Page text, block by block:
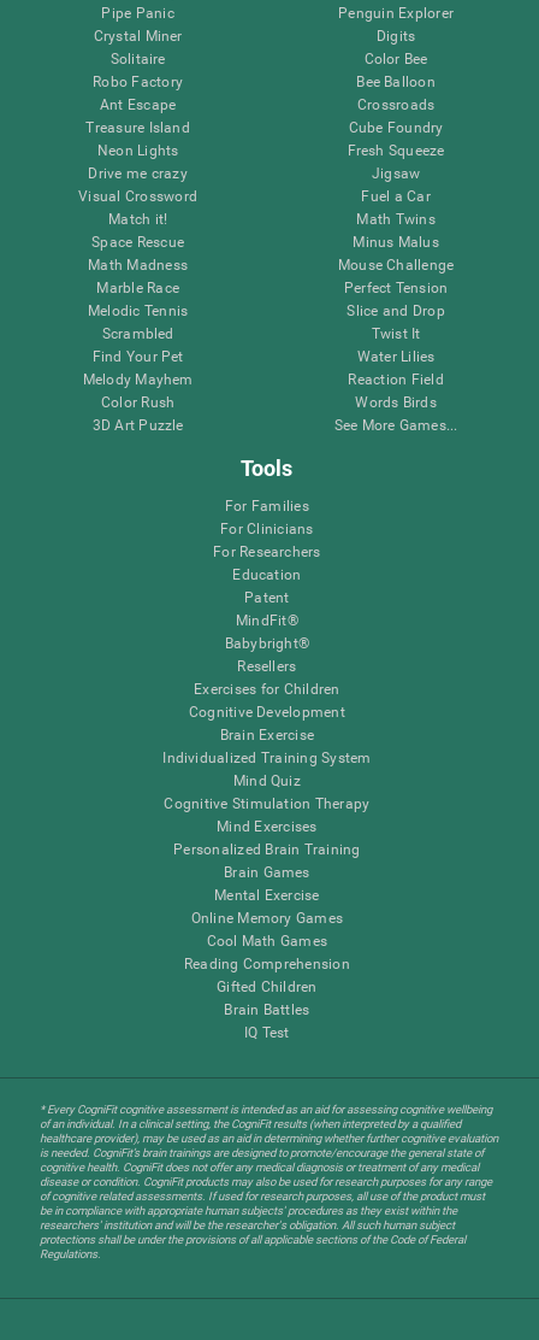
Pipe Panic
Crystal Miner
Solitaire
Robo Factory
Ant Escape
Treasure Island
Neon Lights
Drive me crazy
Visual Crossword
Match it!
Space Rescue
Math Madness
Marble Race
Melodic Tennis
Scrambled
Find Your Pet
Melody Mayhem
Color Rush
3D Art Puzzle
Penguin Explorer
Digits
Color Bee
Bee Balloon
Crossroads
Cube Foundry
Fresh Squeeze
Jigsaw
Fuel a Car
Math Twins
Minus Malus
Mouse Challenge
Perfect Tension
Slice and Drop
Twist It
Water Lilies
Reaction Field
Words Birds
See More Games...
Tools
For Families
For Clinicians
For Researchers
Education
Patent
MindFit®
Babybright®
Resellers
Exercises for Children
Cognitive Development
Brain Exercise
Individualized Training System
Mind Quiz
Cognitive Stimulation Therapy
Mind Exercises
Personalized Brain Training
Brain Games
Mental Exercise
Online Memory Games
Cool Math Games
Reading Comprehension
Gifted Children
Brain Battles
IQ Test
* Every CogniFit cognitive assessment is intended as an aid for assessing cognitive wellbeing
of an individual. In a clinical setting, the CogniFit results (when interpreted by a qualified
healthcare provider), may be used as an aid in determining whether further cognitive evaluation
is needed. CogniFit’s brain trainings are designed to promote/encourage the general state of
cognitive health. CogniFit does not offer any medical diagnosis or treatment of any medical
disease or condition. CogniFit products may also be used for research purposes for any range
of cognitive related assessments. If used for research purposes, all use of the product must
be in compliance with appropriate human subjects' procedures as they exist within the
researchers' institution and will be the researcher's obligation. All such human subject
protections shall be under the provisions of all applicable sections of the Code of Federal
Regulations.